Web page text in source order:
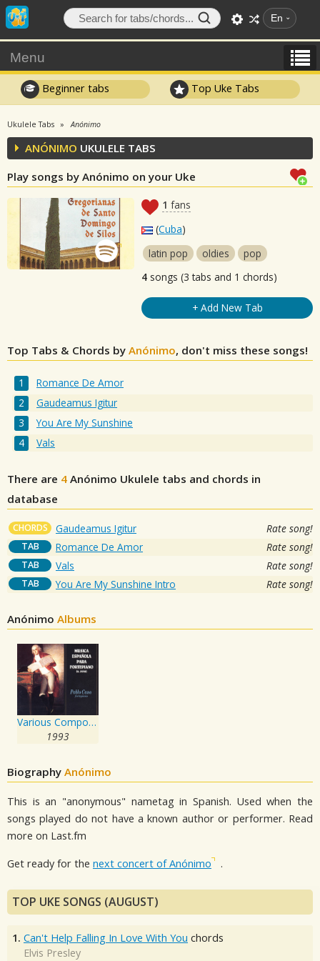
En
Menu
Beginner tabs Top Uke Tabs
Ukulele Tabs Anónimo
ANÓNIMO UKULELE TABS
Play songs by Anónimo on your Uke
1 fans
(Cuba)
latin pop
oldies
pop
4 songs (3 tabs and 1 chords)
+ Add New Tab
Top Tabs & Chords by Anónimo, don't miss these songs!
Romance De Amor
Gaudeamus Igitur
You Are My Sunshine
Vals
There are 4 Anónimo Ukulele tabs and chords in
database
CHORDS Gaudeamus Igitur Rate song!
TAB Romance De Amor Rate song!
TAB Vals Rate song!
TAB You Are My Sunshine Intro Rate song!
Anónimo Albums
Various Composers: Música Española para Fortepiano, s. XVIII
1993
Biography Anónimo
This is an "anonymous" nametag in Spanish. Used when the
songs played do not have a known author or performer. Read
more on Last.fm
Get ready for the next concert of Anónimo .
TOP UKE SONGS (AUGUST)
1. Can't Help Falling In Love With You chords
Elvis Presley